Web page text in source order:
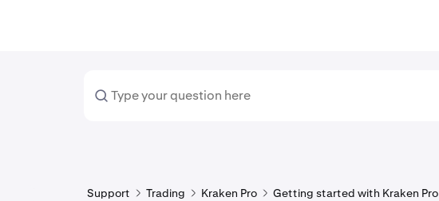
Support Trading Kraken Pro Getting started with Kraken Pro